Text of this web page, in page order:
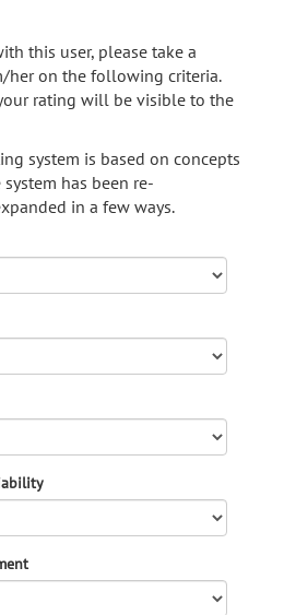
this user, please take a
her on the following criteria.
rating will be visible to the
system is based on concepts
has been re-
in a few ways.